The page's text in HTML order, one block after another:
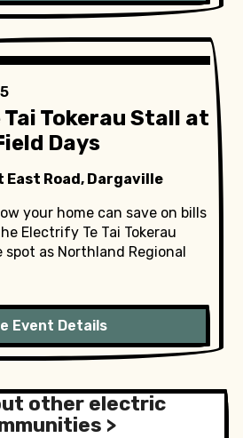
Tokerau Stall at
Days
East Road, Dargaville
your home can save on bills
Electrify Te Tai Tokerau
as Northland Regional
Event Details
other electric
>